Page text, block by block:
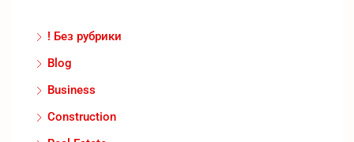
! Без рубрики
Blog
Business
Construction